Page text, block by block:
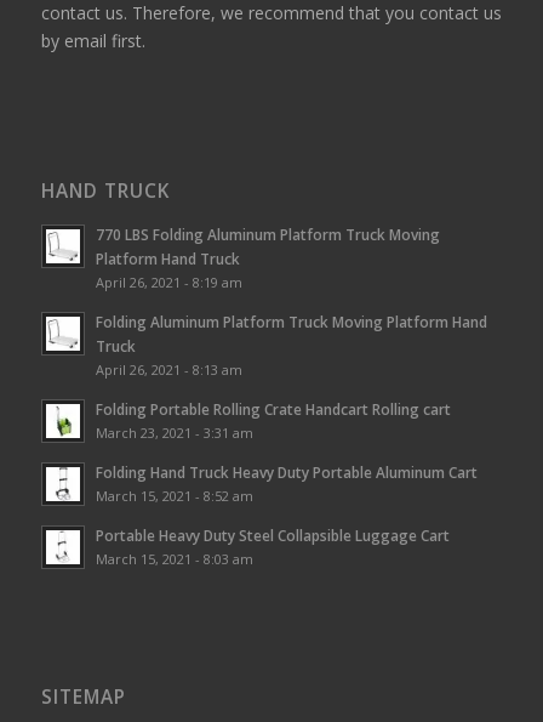
contact us. Therefore, we recommend that you contact us
by email first.
HAND TRUCK
770 LBS Folding Aluminum Platform Truck Moving
Platform Hand Truck
April 26, 2021 - 8:19 am
Folding Aluminum Platform Truck Moving Platform Hand
Truck
April 26, 2021 - 8:13 am
Folding Portable Rolling Crate Handcart Rolling cart
March 23, 2021 - 3:31 am
Folding Hand Truck Heavy Duty Portable Aluminum Cart
March 15, 2021 - 8:52 am
Portable Heavy Duty Steel Collapsible Luggage Cart
March 15, 2021 - 8:03 am
SITEMAP